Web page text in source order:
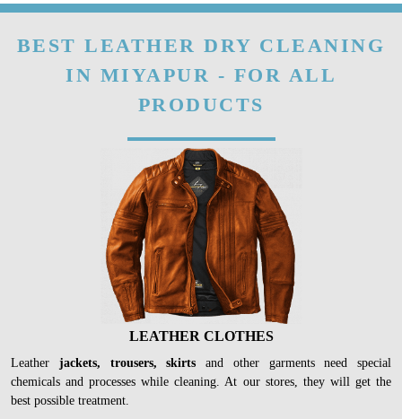
BEST LEATHER DRY CLEANING
IN MIYAPUR - FOR ALL
PRODUCTS
LEATHER CLOTHES
Leather jackets, trousers, skirts and other garments need special
chemicals and processes while cleaning. At our stores, they will get the
best possible treatment.